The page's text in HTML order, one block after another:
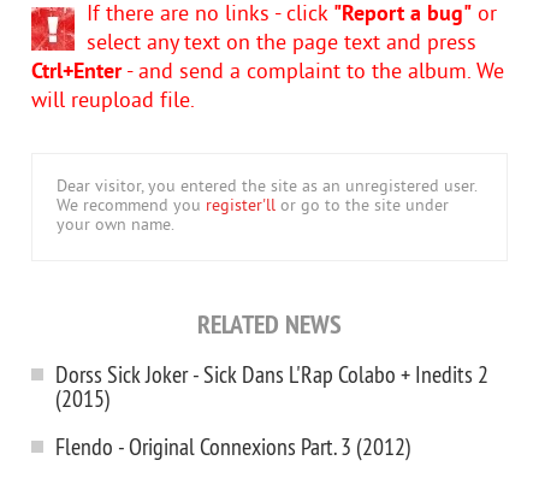
If there are no links - click "Report a bug" or
select any text on the page text and press
Ctrl+Enter- and send a complaint to the album. We
will reupload file.
Dear visitor, you entered the site as an unregistered user.
We recommend you register'll or go to the site under
your own name.
RELATED NEWS
Dorss Sick Joker - Sick Dans L'Rap Colabo + Inedits 2
(2015)
Flendo - Original Connexions Part. 3 (2012)